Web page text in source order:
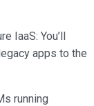
IaaS: You’ll
apps to the
running